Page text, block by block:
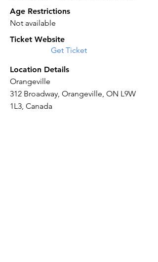
Age Restrictions
Not available
Ticket Website
Get Ticket
Location Details
Orangeville
312 Broadway, Orangeville, ON L9W
1L3, Canada